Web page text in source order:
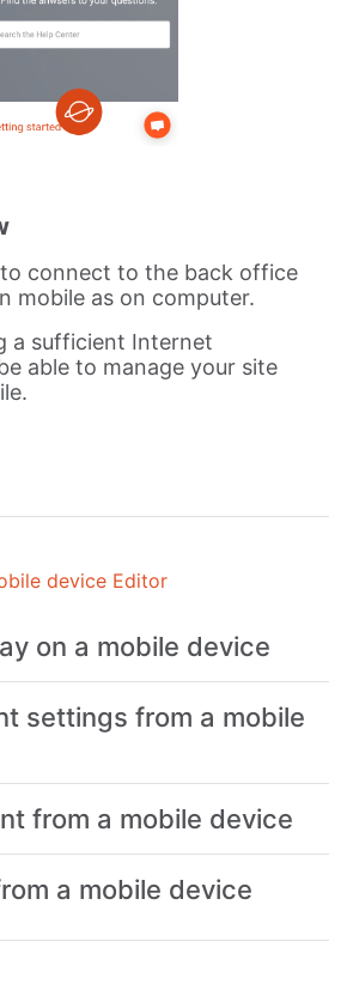
connect to the back office
mobile as on computer.
a sufficient Internet
able to manage your site
device Editor
on a mobile device
settings from a mobile
from a mobile device
a mobile device